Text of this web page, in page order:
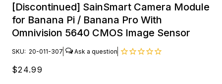
[Discontinued] SainSmart Camera Module
for Banana Pi / Banana Pro With
Omnivision 5640 CMOS Image Sensor
SKU: 20-011-307
Regular
$24.99